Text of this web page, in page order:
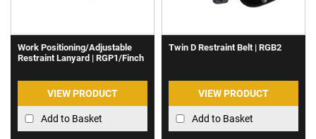
Work Positioning/Adjustable
Restraint Lanyard | RGP1/Finch
VIEW PRODUCT
Add to Basket
Twin D Restraint Belt | RGB2
VIEW PRODUCT
Add to Basket